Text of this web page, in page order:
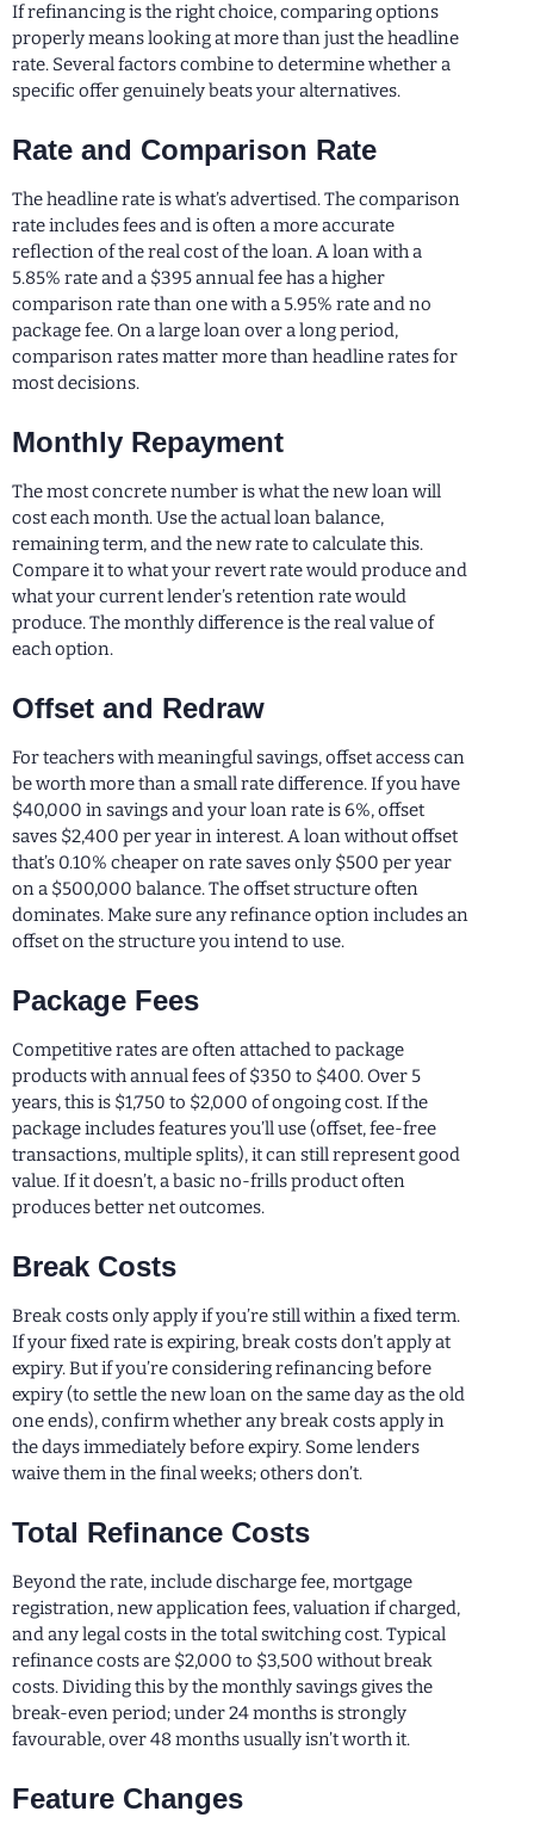
If refinancing is the right choice, comparing options
properly means looking at more than just the headline
rate. Several factors combine to determine whether a
specific offer genuinely beats your alternatives.
Rate and Comparison Rate
The headline rate is what’s advertised. The comparison
rate includes fees and is often a more accurate
reflection of the real cost of the loan. A loan with a
5.85% rate and a $395 annual fee has a higher
comparison rate than one with a 5.95% rate and no
package fee. On a large loan over a long period,
comparison rates matter more than headline rates for
most decisions.
Monthly Repayment
The most concrete number is what the new loan will
cost each month. Use the actual loan balance,
remaining term, and the new rate to calculate this.
Compare it to what your revert rate would produce and
what your current lender’s retention rate would
produce. The monthly difference is the real value of
each option.
Offset and Redraw
For teachers with meaningful savings, offset access can
be worth more than a small rate difference. If you have
$40,000 in savings and your loan rate is 6%, offset
saves $2,400 per year in interest. A loan without offset
that’s 0.10% cheaper on rate saves only $500 per year
on a $500,000 balance. The offset structure often
dominates. Make sure any refinance option includes an
offset on the structure you intend to use.
Package Fees
Competitive rates are often attached to package
products with annual fees of $350 to $400. Over 5
years, this is $1,750 to $2,000 of ongoing cost. If the
package includes features you’ll use (offset, fee-free
transactions, multiple splits), it can still represent good
value. If it doesn’t, a basic no-frills product often
produces better net outcomes.
Break Costs
Break costs only apply if you’re still within a fixed term.
If your fixed rate is expiring, break costs don’t apply at
expiry. But if you’re considering refinancing before
expiry (to settle the new loan on the same day as the old
one ends), confirm whether any break costs apply in
the days immediately before expiry. Some lenders
waive them in the final weeks; others don’t.
Total Refinance Costs
Beyond the rate, include discharge fee, mortgage
registration, new application fees, valuation if charged,
and any legal costs in the total switching cost. Typical
refinance costs are $2,000 to $3,500 without break
costs. Dividing this by the monthly savings gives the
break-even period; under 24 months is strongly
favourable, over 48 months usually isn’t worth it.
Feature Changes